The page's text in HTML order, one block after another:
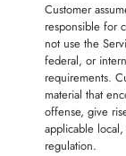
Customer
responsible for
not use the
federal, or
requirements.
material that
offense, give
applicable
regulation.